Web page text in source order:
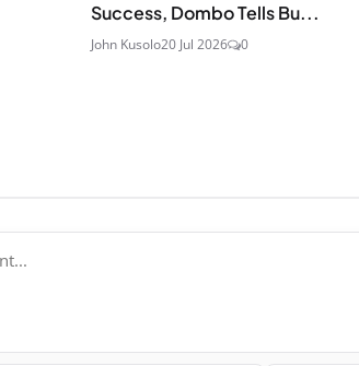
Success, Dombo Tells Bu...
John Kusolo20 Jul 2026 0